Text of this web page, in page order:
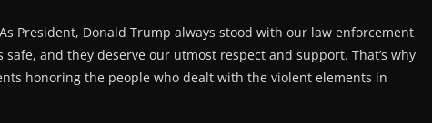
President, Donald Trump always stood with our law enforcement
and they deserve our utmost respect and support. That’s why
honoring the people who dealt with the violent elements in